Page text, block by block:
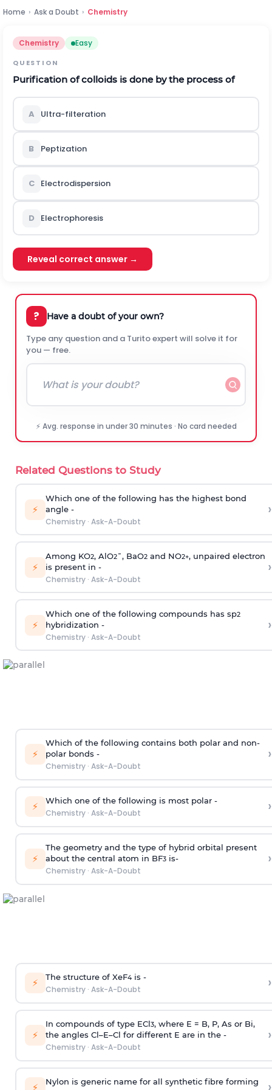
Home › Ask a Doubt › Chemistry
Chemistry Easy
QUESTION
Purification of colloids is done by the process of
A Ultra-filteration
B Peptization
C Electrodispersion
D Electrophoresis
Reveal correct answer →
? Have a doubt of your own?
Type any question and a Turito expert will solve it for
you — free.
⚡ Avg. response in under 30 minutes · No card needed
Related Questions to Study
⚡
Which one of the following has the highest bond
angle -
Chemistry· Ask-A-Doubt
›
⚡
Among KO2, AlO2¯, BaO2and NO2+, unpaired electron
is present in -
Chemistry· Ask-A-Doubt
›
⚡
Which one of the following compounds has sp2
hybridization -
Chemistry· Ask-A-Doubt
›
⚡
Which of the following contains both polar and non-
polar bonds -
Chemistry· Ask-A-Doubt
›
⚡ Which one of the following is most polar -
Chemistry· Ask-A-Doubt ›
⚡
The geometry and the type of hybrid orbital present
about the central atom in BF3is-
Chemistry· Ask-A-Doubt
›
⚡ The structure of XeF4is -
Chemistry· Ask-A-Doubt ›
⚡
In compounds of type ECl3, where E = B, P, As or Bi,
the angles Cl–E–Cl for different E are in the -
Chemistry· Ask-A-Doubt
›
⚡ Nylon is generic name for all synthetic fibre forming